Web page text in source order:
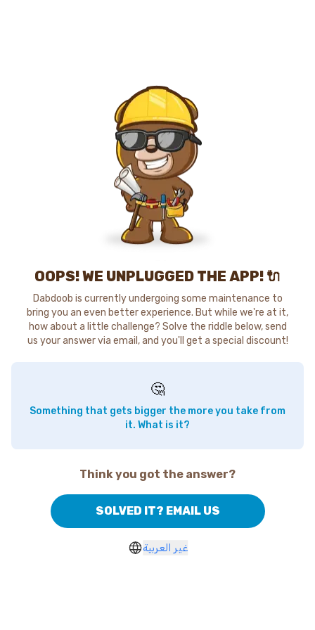
OOPS! WE UNPLUGGED THE APP! 🔌
Dabdoob is currently undergoing some maintenance to
bring you an even better experience. But while we're at it,
how about a little challenge? Solve the riddle below, send
us your answer via email, and you'll get a special discount!
🤔
Something that gets bigger the more you take from
it. What is it?
Think you got the answer?
SOLVED IT? EMAIL US
غير العربية